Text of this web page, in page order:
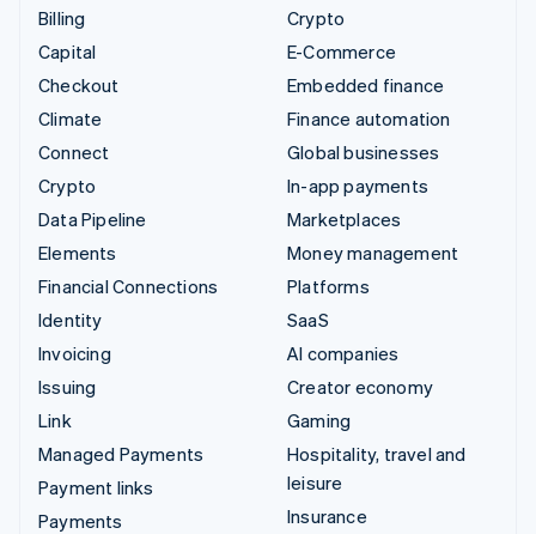
Billing
Capital
Checkout
Climate
Connect
Crypto
Data Pipeline
Elements
Financial Connections
Identity
Invoicing
Issuing
Link
Managed Payments
Payment links
Payments
Crypto
E-Commerce
Embedded finance
Finance automation
Global businesses
In-app payments
Marketplaces
Money management
Platforms
SaaS
AI companies
Creator economy
Gaming
Hospitality, travel and
leisure
Insurance